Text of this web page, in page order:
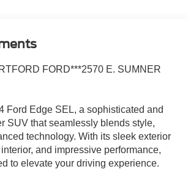
FORD***2570 E. SUMNER
Ford Edge SEL, a sophisticated and
SUV that seamlessly blends style,
technology. With its sleek exterior
and impressive performance,
to elevate your driving experience.